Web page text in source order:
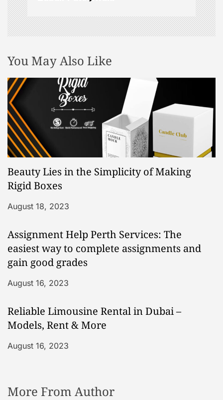
n
You May Also Like
Beauty Lies in the Simplicity of Making
Rigid Boxes
August 18, 2023
Assignment Help Perth Services: The
easiest way to complete assignments and
gain good grades
August 16, 2023
Reliable Limousine Rental in Dubai –
Models, Rent & More
August 16, 2023
More From Author